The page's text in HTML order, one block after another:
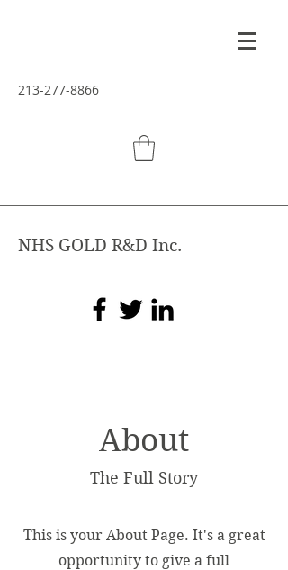
213-277-8866
NHS GOLD R&D Inc.
About
The Full Story
This is your About Page. It's a great
opportunity to give a full